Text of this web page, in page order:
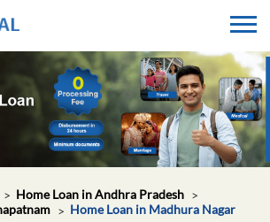
Home Loan in Andhra Pradesh
Home Loan in Madhura Nagar